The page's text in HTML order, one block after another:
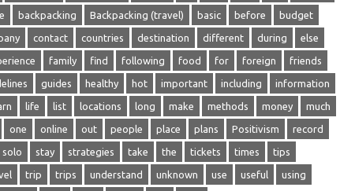
backpacking Backpacking (travel) basic before budget
contact countries destination different during else
family find following food for foreign friends
guides healthy hot important including information
life list locations long make methods money much
one online out people place plans Positivism record
solo stay strategies take the tickets times tips
trip trips understand unknown use useful using